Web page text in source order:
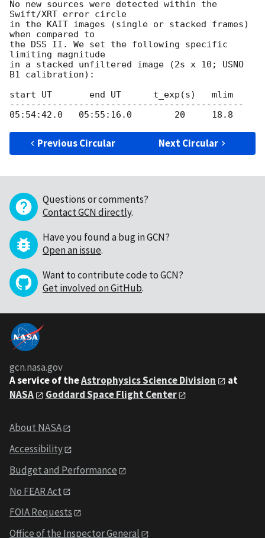
No new sources were detected within the
Swift/XRT error circle
in the KAIT images (single or stacked frames)
when compared to
the DSS II. We set the following specific
limiting magnitude
in a stacked unfiltered image (2s x 10; USNO
B1 calibration):
start UT       end UT      t_exp(s)   mlim
--------------------------------------------
Previous Circular Next Circular
Questions or comments?
Contact GCN directly.
Have you found a bug in GCN?
Open an issue.
Want to contribute code to GCN?
Get involved on GitHub.
gcn.nasa.gov
A service of theAstrophysics Science Division
at
NASA
Goddard Space Flight Center
About NASA
Accessibility
Budget and Performance
No FEAR Act
FOIA Requests
Office of the Inspector General